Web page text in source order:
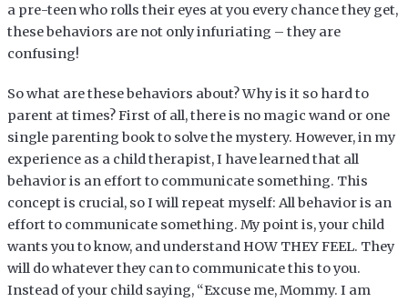
a pre-teen who rolls their eyes at you every chance they get,
these behaviors are not only infuriating – they are
confusing!
So what are these behaviors about? Why is it so hard to
parent at times? First of all, there is no magic wand or one
single parenting book to solve the mystery. However, in my
experience as a child therapist, I have learned that all
behavior is an effort to communicate something. This
concept is crucial, so I will repeat myself: All behavior is an
effort to communicate something. My point is, your child
wants you to know, and understand HOW THEY FEEL. They
will do whatever they can to communicate this to you.
Instead of your child saying, “Excuse me, Mommy. I am